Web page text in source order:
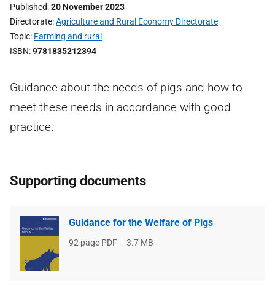
Published 20 November 2023
Directorate Agriculture and Rural Economy Directorate
Topic Farming and rural
ISBN 9781835212394
Guidance about the needs of pigs and how to
meet these needs in accordance with good
practice.
Supporting documents
Guidance for the Welfare of Pigs
File
92 page PDF
File
3.7 MB